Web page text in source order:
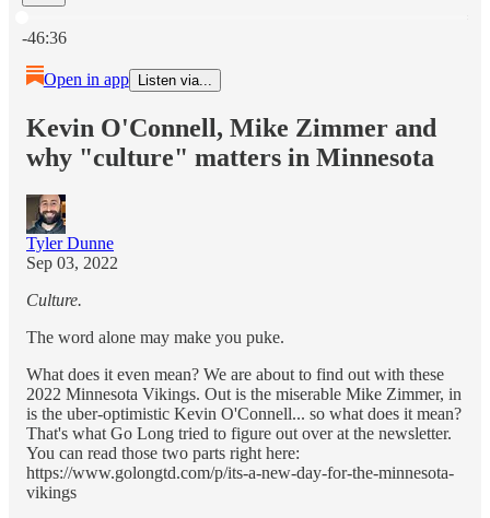
-46:36
Open in app Listen via...
Kevin O'Connell, Mike Zimmer and
why "culture" matters in Minnesota
Tyler Dunne
Sep 03, 2022
Culture.
The word alone may make you puke.
What does it even mean? We are about to find out with these
2022 Minnesota Vikings. Out is the miserable Mike Zimmer, in
is the uber-optimistic Kevin O'Connell... so what does it mean?
That's what Go Long tried to figure out over at the newsletter.
You can read those two parts right here:
https://www.golongtd.com/p/its-a-new-day-for-the-minnesota-
vikings